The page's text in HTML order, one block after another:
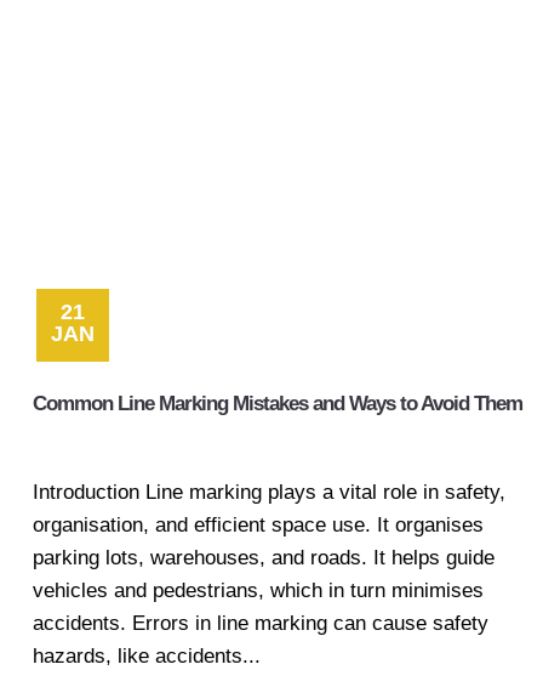
21
JAN
Common Line Marking Mistakes and Ways to Avoid Them
Introduction Line marking plays a vital role in safety,
organisation, and efficient space use. It organises
parking lots, warehouses, and roads. It helps guide
vehicles and pedestrians, which in turn minimises
accidents. Errors in line marking can cause safety
hazards, like accidents...